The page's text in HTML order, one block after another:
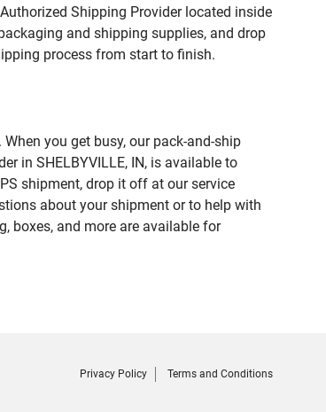
Shipping Provider located inside
and shipping supplies, and drop
process from start to finish.
you get busy, our pack-and-ship
in SHELBYVILLE, IN, is available to
shipment, drop it off at our service
about your shipment or to help with
boxes, and more are available for
Privacy Policy Terms and Conditions